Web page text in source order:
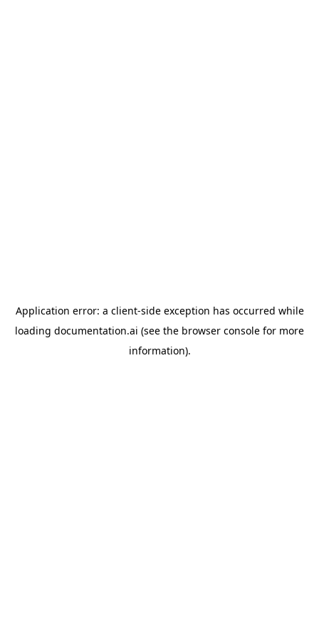
Application error: a client-side exception has occurred while
loading documentation.ai (see the browser console for more
information).